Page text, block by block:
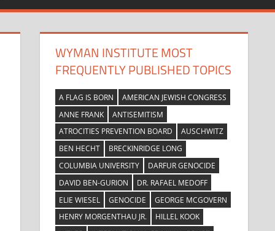
WYMAN INSTITUTE MOST
FREQUENTLY PUBLISHED TOPICS
A FLAG IS BORN
AMERICAN JEWISH CONGRESS
ANNE FRANK
ANTISEMITISM
ATROCITIES PREVENTION BOARD
AUSCHWITZ
BEN HECHT
BRECKINRIDGE LONG
COLUMBIA UNIVERSITY
DARFUR GENOCIDE
DAVID BEN-GURION
DR. RAFAEL MEDOFF
ELIE WIESEL
GENOCIDE
GEORGE MCGOVERN
HENRY MORGENTHAU JR.
HILLEL KOOK